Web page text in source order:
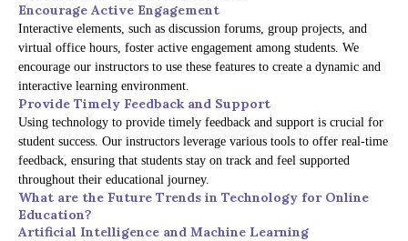
Encourage Active Engagement
Interactive elements, such as discussion forums, group projects, and
virtual office hours, foster active engagement among students. We
encourage our instructors to use these features to create a dynamic and
interactive learning environment.
Provide Timely Feedback and Support
Using technology to provide timely feedback and support is crucial for
student success. Our instructors leverage various tools to offer real-time
feedback, ensuring that students stay on track and feel supported
throughout their educational journey.
What are the Future Trends in Technology for Online
Education?
Artificial Intelligence and Machine Learning